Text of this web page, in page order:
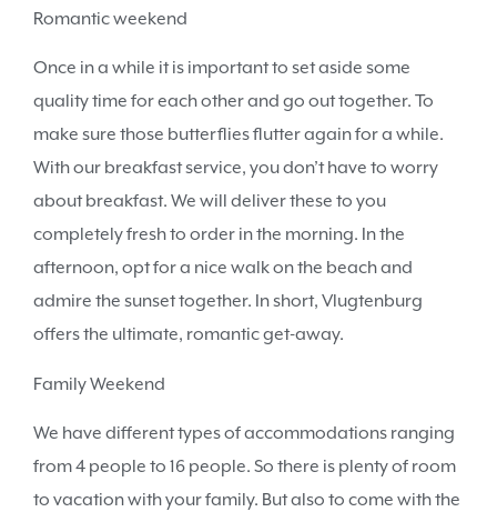
Romantic weekend
Once in a while it is important to set aside some
quality time for each other and go out together. To
make sure those butterflies flutter again for a while.
With our breakfast service, you don’t have to worry
about breakfast. We will deliver these to you
completely fresh to order in the morning. In the
afternoon, opt for a nice walk on the beach and
admire the sunset together. In short, Vlugtenburg
offers the ultimate, romantic get-away.
Family Weekend
We have different types of accommodations ranging
from 4 people to 16 people. So there is plenty of room
to vacation with your family. But also to come with the